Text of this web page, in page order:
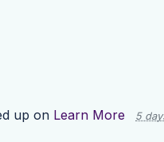
up on Learn More 5